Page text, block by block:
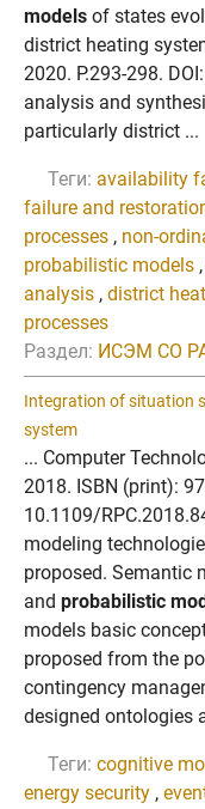
models of states
district heating
2020. P.293-298.
analysis and
particularly district ...
Теги: availability
failure and
processes , non-
probabilistic models ,
analysis , district
processes
Раздел: ИСЭМ СО
Integration of situation
system
... Computer
2018. ISBN (print):
10.1109/
modeling
proposed. Semantic
and probabilistic
models basic
proposed from the
contingency
designed ontologies
Теги: cognitive
energy security ,